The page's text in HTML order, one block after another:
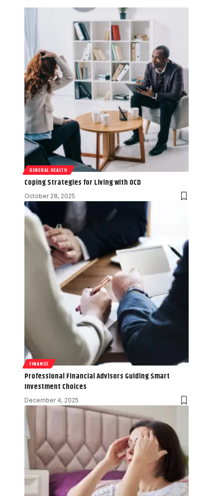
GENERAL HEALTH
Coping Strategies for Living with OCD
October 28, 2025
FINANCE
Professional Financial Advisors Guiding Smart
Investment Choices
December 4, 2025